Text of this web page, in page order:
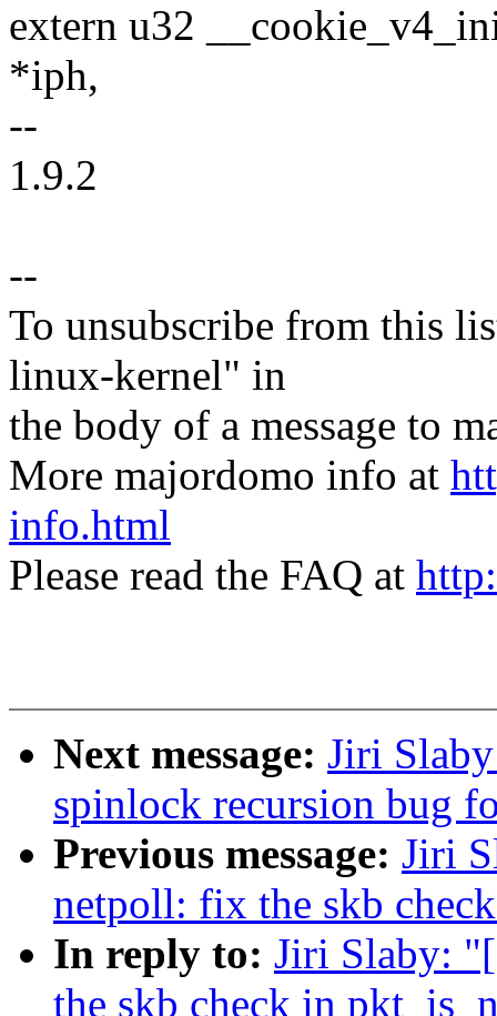
extern u32
*iph,
--
1.9.2
--
To unsubscribe from this
linux-kernel" in
the body of a message to
More majordomo info at
info.html
Please read the FAQ at
Next message: Jiri
spinlock recursion bug
Previous message: Jiri
netpoll: fix the skb
In reply to: Jiri Slaby:
the skb check in